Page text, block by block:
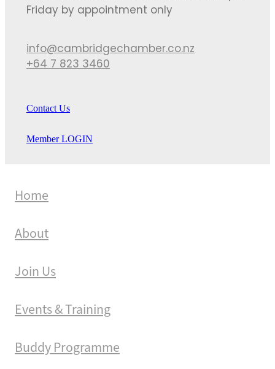
Friday by appointment only
info@cambridgechamber.co.nz
+64 7 823 3460
Contact Us
Member LOGIN
Home
About
Join Us
Events & Training
Buddy Programme